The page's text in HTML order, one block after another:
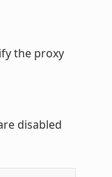
the proxy
disabled